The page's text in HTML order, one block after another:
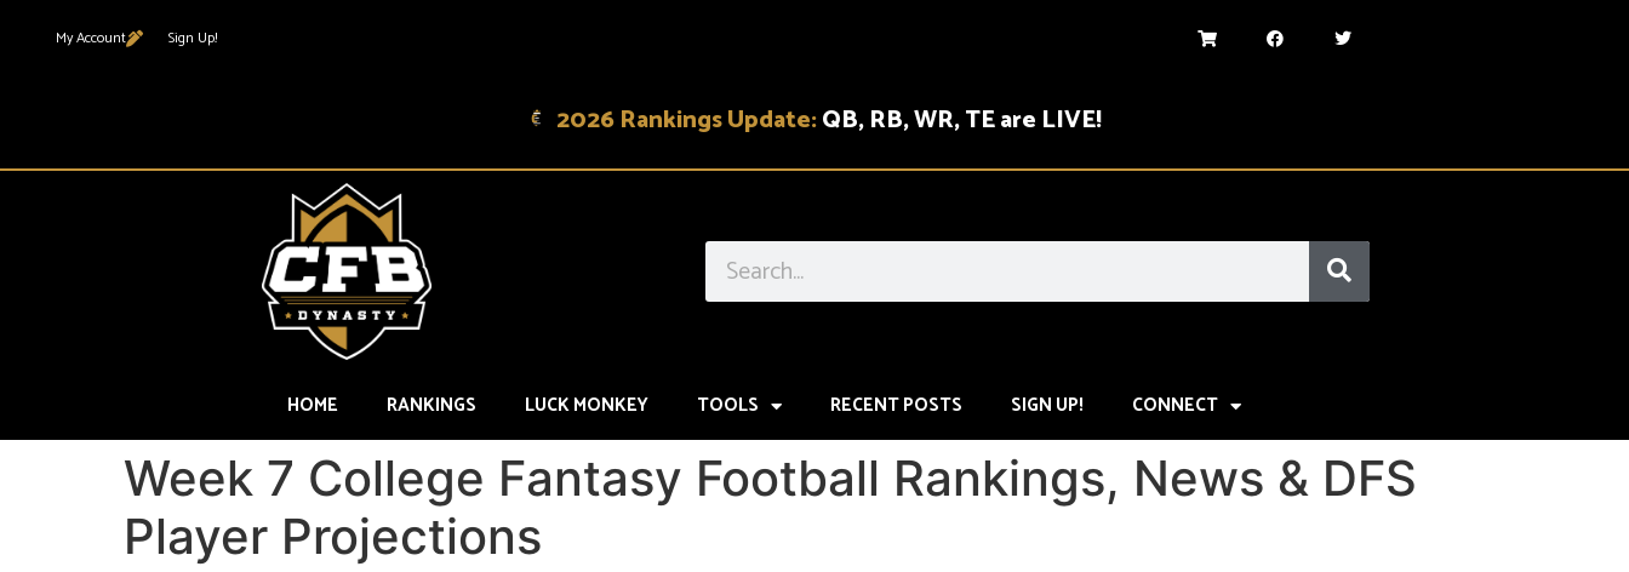
My Account Sign Up!
2026 Rankings Update:QB, RB, WR, TE are LIVE!
HOME RANKINGS LUCK MONKEY TOOLS RECENT POSTS SIGN UP! CONNECT
Week 7 College Fantasy Football Rankings, News & DFS
Player Projections